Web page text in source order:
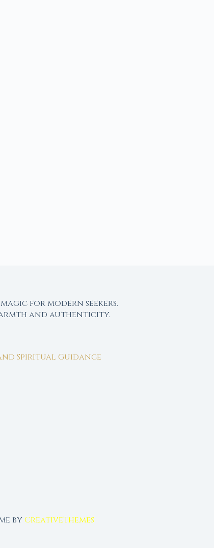
for modern seekers.
and authenticity.
Spiritual Guidance
byCreativeThemes